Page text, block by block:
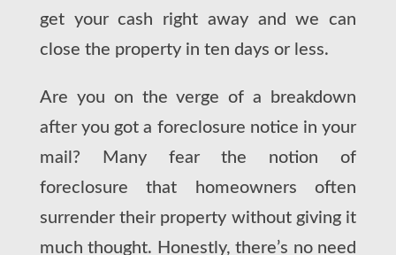
get your cash right away and we can
close the property in ten days or less.
Are you on the verge of a breakdown
after you got a foreclosure notice in your
mail? Many fear the notion of
foreclosure that homeowners often
surrender their property without giving it
much thought. Honestly, there’s no need